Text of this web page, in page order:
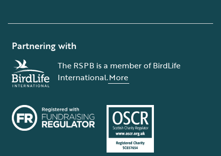
Partnering with
The RSPB is a member of BirdLife
International.More